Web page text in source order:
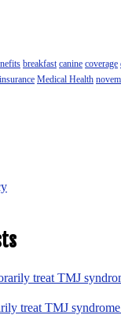
breakfast canine coverage
insurance Medical Health
treat TMJ syndrome